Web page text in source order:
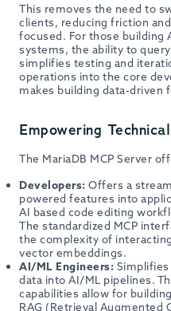
This removes the need to
clients, reducing friction
focused. For those building
systems, the ability to
simplifies testing and
operations into the core
makes building data-driven
Empowering
The MariaDB MCP Server
Developers: Offers a
powered features into
AI based code editing
The standardized MCP
the complexity of
vector embeddings.
AI/ML Engineers:
data into AI/ML pipelines.
capabilities allow for
RAG (Retrieval Augmented